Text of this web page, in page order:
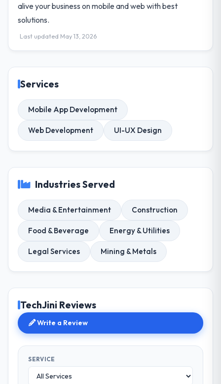
alive your business on mobile and web with best
solutions.
Last updated May 13, 2026
Services
Mobile App Development
Web Development UI-UX Design
Industries Served
Media & Entertainment Construction
Food & Beverage Energy & Utilities
Legal Services Mining & Metals
TechJini Reviews
Write a Review
SERVICE